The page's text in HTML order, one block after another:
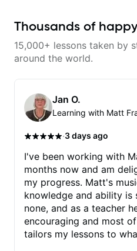
Thousands of
15,000+ lessons taken by
around the world.
Jan O.
Learning with Matt
·3 days ago
I've been working with
months now and am
my progress. Matt's musical
knowledge and ability is
none, and as a teacher
encouraging and most of
tailors my lessons to